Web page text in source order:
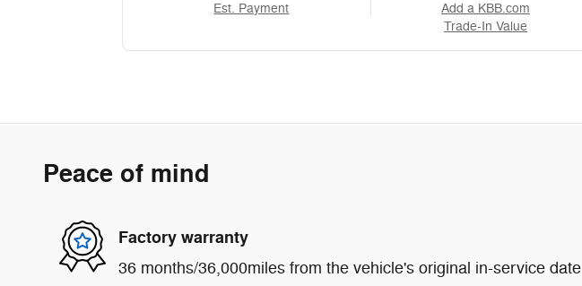
Est. Payment
Add a KBB.com
Trade-In Value
Peace of mind
Factory warranty
36 months/36,000miles from the vehicle's original in-service date